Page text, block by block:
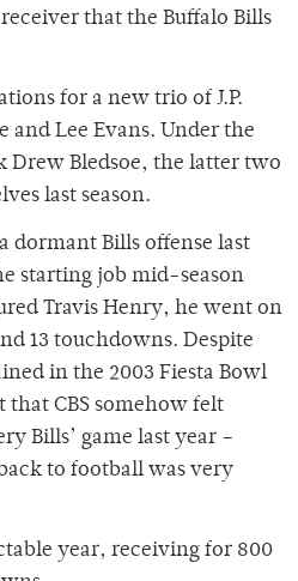
that the Buffalo Bills
for a new trio of J.P.
and Lee Evans. Under the
Drew Bledsoe, the latter two
last season.
dormant Bills offense last
starting job mid-season
Travis Henry, he went on
13 touchdowns. Despite
in the 2003 Fiesta Bowl
that CBS somehow felt
Bills’ game last year –
to football was very
year, receiving for 800